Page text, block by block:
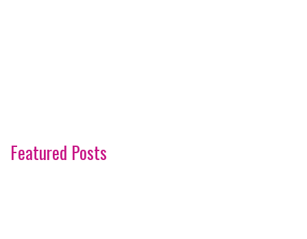
Featured Posts